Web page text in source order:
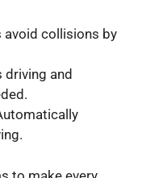
avoid collisions by
and